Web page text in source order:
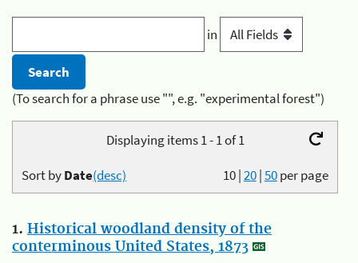
in
(To search for a phrase use "", e.g. "experimental forest")
Displaying items 1 - 1 of 1
10|20|50per page
Sort byDate(desc)
1. Historical woodland density of the
conterminous United States, 1873